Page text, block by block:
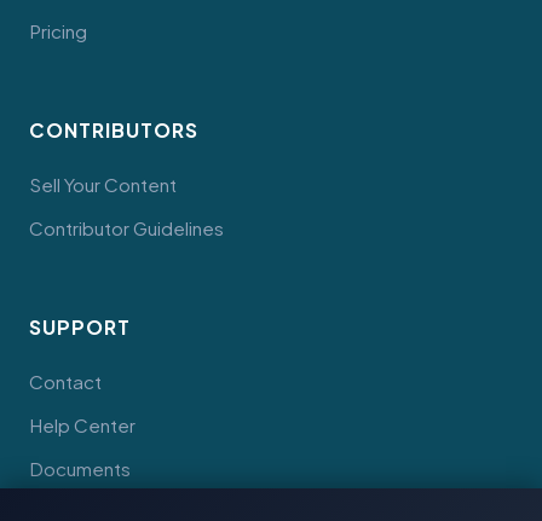
Pricing
CONTRIBUTORS
Sell Your Content
Contributor Guidelines
SUPPORT
Contact
Help Center
Documents